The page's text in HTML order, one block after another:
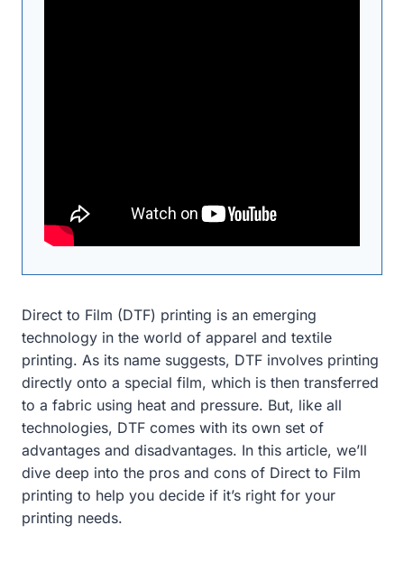
Direct to Film (DTF) printing is an emerging
technology in the world of apparel and textile
printing. As its name suggests, DTF involves printing
directly onto a special film, which is then transferred
to a fabric using heat and pressure. But, like all
technologies, DTF comes with its own set of
advantages and disadvantages. In this article, we’ll
dive deep into the pros and cons of Direct to Film
printing to help you decide if it’s right for your
printing needs.